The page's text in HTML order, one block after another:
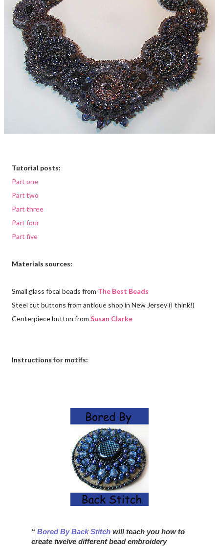
Tutorial posts:
Part one
Part two
Part three
Part four
Part five
Materials sources:
Small glass focal beads from The Best Beads
Steel cut buttons from antique shop in New Jersey (I think!)
Centerpiece button from Susan Clarke
Instructions for motifs:
Bored By Back Stitch will teach you how to
create twelve different bead embroidery